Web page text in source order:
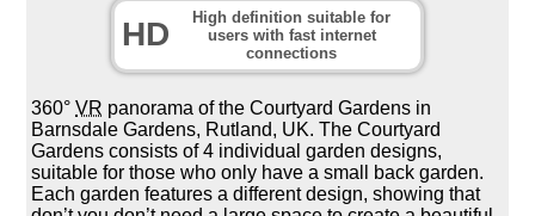
HD
High definition suitable for
users with fast internet
connections
360°VR panorama of the Courtyard Gardens in
Barnsdale Gardens, Rutland, UK. The Courtyard
Gardens consists of 4 individual garden designs,
suitable for those who only have a small back garden.
Each garden features a different design, showing that